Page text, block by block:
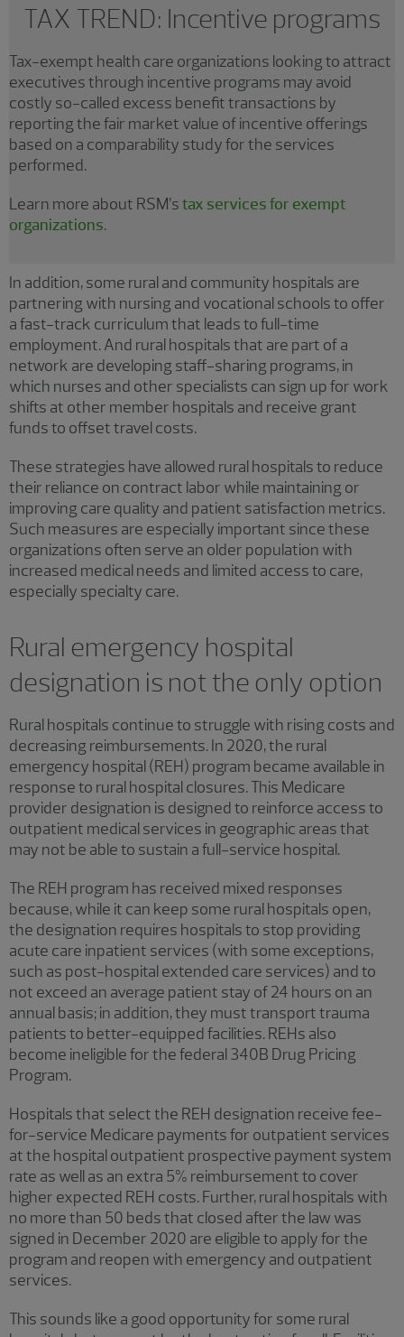
TAX TREND: Incentive programs
Tax-exempt health care organizations looking to attract
executives through incentive programs may avoid
costly so-called excess benefit transactions by
reporting the fair market value of incentive offerings
based on a comparability study for the services
performed.
Learn more about RSM’stax services for exempt
organizations.
In addition, some rural and community hospitals are
partnering with nursing and vocational schools to offer
a fast-track curriculum that leads to full-time
employment. And rural hospitals that are part of a
network are developing staff-sharing programs, in
which nurses and other specialists can sign up for work
shifts at other member hospitals and receive grant
funds to offset travel costs.
These strategies have allowed rural hospitals to reduce
their reliance on contract labor while maintaining or
improving care quality and patient satisfaction metrics.
Such measures are especially important since these
organizations often serve an older population with
increased medical needs and limited access to care,
especially specialty care.
Rural emergency hospital
designation is not the only option
Rural hospitals continue to struggle with rising costs and
decreasing reimbursements. In 2020, the rural
emergency hospital (REH) program became available in
response to rural hospital closures. This Medicare
provider designation is designed to reinforce access to
outpatient medical services in geographic areas that
may not be able to sustain a full-service hospital.
The REH program has received mixed responses
because, while it can keep some rural hospitals open,
the designation requires hospitals to stop providing
acute care inpatient services (with some exceptions,
such as post-hospital extended care services) and to
not exceed an average patient stay of 24 hours on an
annual basis; in addition, they must transport trauma
patients to better-equipped facilities. REHs also
become ineligible for the federal 340B Drug Pricing
Program.
Hospitals that select the REH designation receive fee-
for-service Medicare payments for outpatient services
at the hospital outpatient prospective payment system
rate as well as an extra 5% reimbursement to cover
higher expected REH costs. Further, rural hospitals with
no more than 50 beds that closed after the law was
signed in December 2020 are eligible to apply for the
program and reopen with emergency and outpatient
services.
This sounds like a good opportunity for some rural